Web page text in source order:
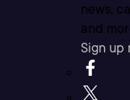
news,
and
Sign up